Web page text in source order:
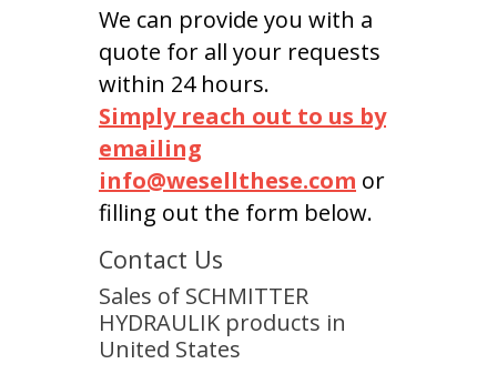
We can provide you with a
quote for all your requests
within 24 hours.
Simply reach out to us by
emailing
info@wesellthese.com or
filling out the form below.
Contact Us
Sales of SCHMITTER
HYDRAULIK products in
United States